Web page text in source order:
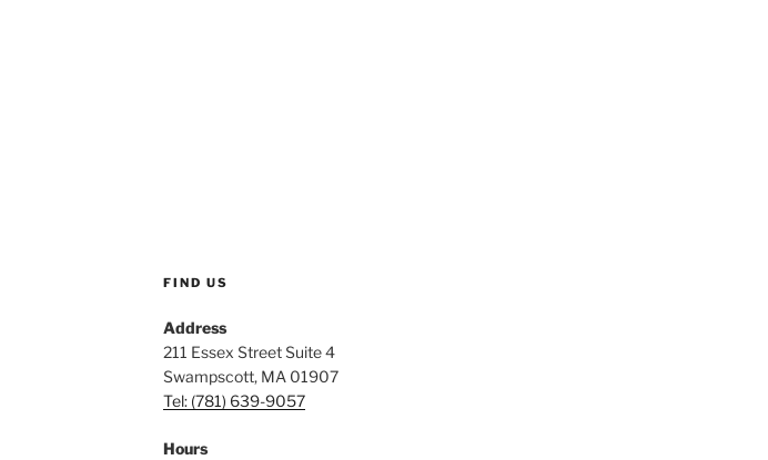
FIND US
Address
211 Essex Street Suite 4
Swampscott, MA 01907
Tel: (781) 639-9057
Hours